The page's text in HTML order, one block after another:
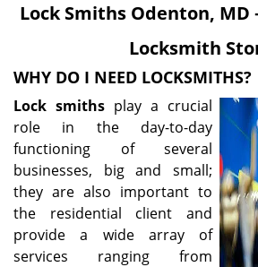
Lock Smiths Odenton, MD
Locksmith
WHY DO I NEED LOCKSMITHS?
Lock smiths play a crucial
role in the day-to-day
functioning of several
businesses, big and small;
they are also important to
the residential client and
provide a wide array of
services ranging from